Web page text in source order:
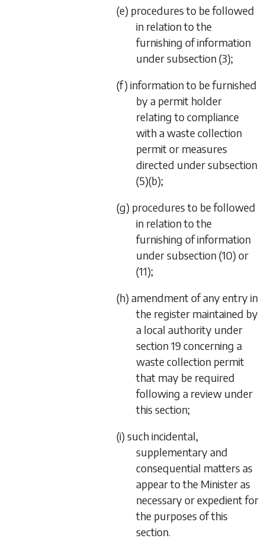
(e) procedures to be followed
in relation to the
furnishing of information
undersubsection (3);
(f) information to be furnished
by a permit holder
relating to compliance
with a waste collection
permit or measures
directed undersubsection
(5)(b);
(g) procedures to be followed
in relation to the
furnishing of information
undersubsection (10) or
(11);
(h) amendment of any entry in
the register maintained by
a local authority under
section 19concerning a
waste collection permit
that may be required
following a review under
this section;
(i) such incidental,
supplementary and
consequential matters as
appear to the Minister as
necessary or expedient for
the purposes of this
section.